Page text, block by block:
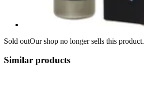
Sold outOur shop no longer sells this product.
Similar products